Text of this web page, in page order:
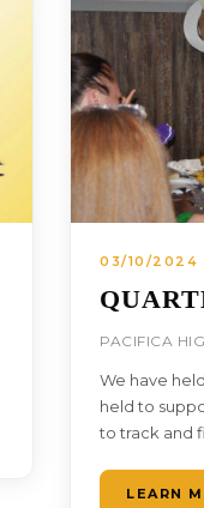
03/10/2024
PACIFICA
We have
held to
to track and
LEARN